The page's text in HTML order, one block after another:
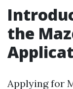
the
Applying for